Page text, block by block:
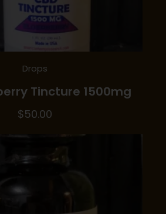
Drops
Tincture 1500mg
$50.00